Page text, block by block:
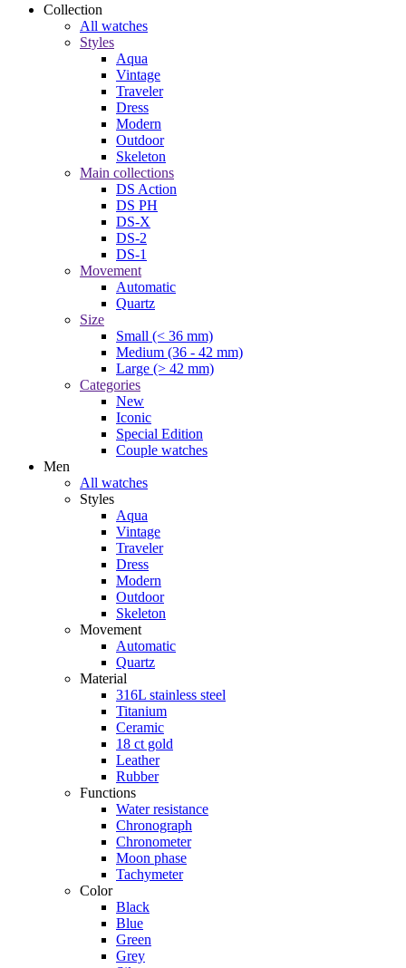
Collection
All watches
Styles
Aqua
Vintage
Traveler
Dress
Modern
Outdoor
Skeleton
Main collections
DS Action
DS PH
DS-X
DS-2
DS-1
Movement
Automatic
Quartz
Size
Small (< 36 mm)
Medium (36 - 42 mm)
Large (> 42 mm)
Categories
New
Iconic
Special Edition
Couple watches
Men
All watches
Styles
Aqua
Vintage
Traveler
Dress
Modern
Outdoor
Skeleton
Movement
Automatic
Quartz
Material
316L stainless steel
Titanium
Ceramic
18 ct gold
Leather
Rubber
Functions
Water resistance
Chronograph
Chronometer
Moon phase
Tachymeter
Color
Black
Blue
Green
Grey